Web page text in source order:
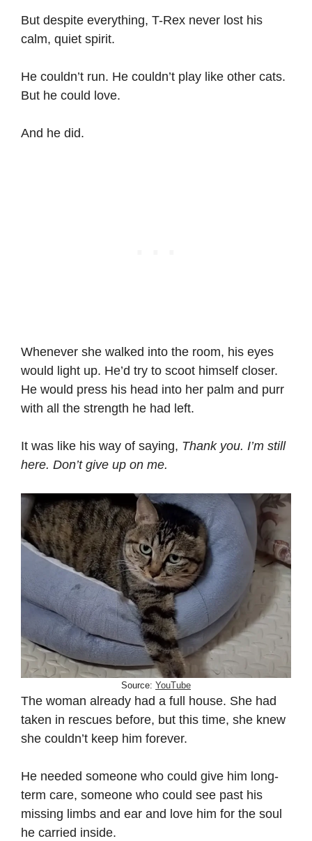
But despite everything, T-Rex never lost his
calm, quiet spirit.
He couldn’t run. He couldn’t play like other cats.
But he could love.
And he did.
Whenever she walked into the room, his eyes
would light up. He’d try to scoot himself closer.
He would press his head into her palm and purr
with all the strength he had left.
It was like his way of saying, Thank you. I’m still
here. Don’t give up on me.
Source: YouTube
The woman already had a full house. She had
taken in rescues before, but this time, she knew
she couldn’t keep him forever.
He needed someone who could give him long-
term care, someone who could see past his
missing limbs and ear and love him for the soul
he carried inside.